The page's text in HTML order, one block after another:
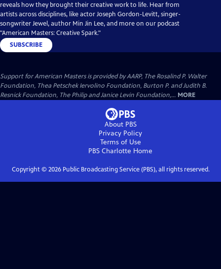
reveals how they brought their creative work to life. Hear from
artists across disciplines, like actor Joseph Gordon-Levitt, singer-
songwriter Jewel, author Min Jin Lee, and more on our podcast
"American Masters: Creative Spark."
SUBSCRIBE
Support for American Masters is provided by AARP, The Rosalind P. Walter
Foundation, Thea Petschek Iervolino Foundation, Burton P. and Judith B.
Resnick Foundation, The Philip and Janice Levin Foundation,... MORE
About PBS
Privacy Policy
Terms of Use
PBS Charlotte Home
Copyright © 2026Public Broadcasting Service (PBS), all rights reserved.